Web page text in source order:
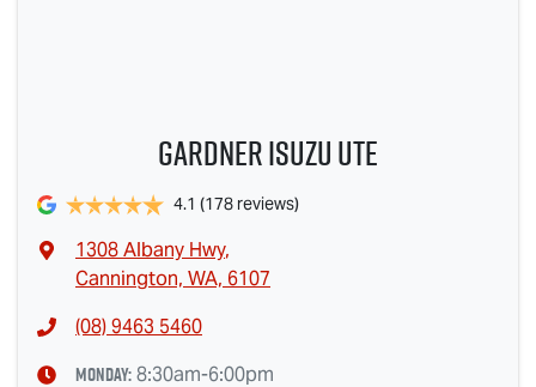
Gardner Isuzu Ute
4.1 (178 reviews)
1308 Albany Hwy,
Cannington, WA, 6107
(08) 9463 5460
Monday:8:30am-6:00pm